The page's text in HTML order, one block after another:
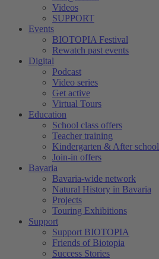
Videos
SUPPORT
Events
BIOTOPIA Festival
Rewatch past events
Digital
Podcast
Video series
Get active
Virtual Tours
Education
School class offers
Teacher training
Kindergarten & After school
Join-in offers
Bavaria
Bavaria-wide network
Natural History in Bavaria
Projects
Touring Exhibitions
Support
Support BIOTOPIA
Friends of Biotopia
Success Stories